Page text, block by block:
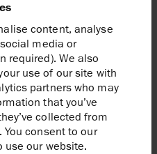
content, analyse
media or
required). We also
use of our site with
partners who may
that you’ve
collected from
consent to our
our website.
to Harbour Energy
to Harbour Energy